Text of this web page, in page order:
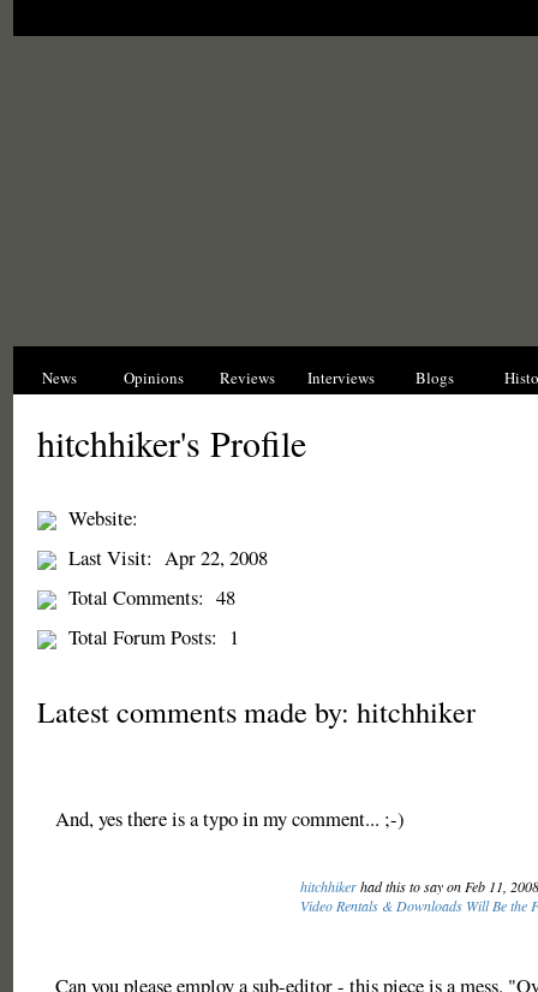
News Opinions Reviews Interviews Blogs
hitchhiker's Profile
Website:
Last Visit: Apr 22, 2008
Total Comments: 48
Total Forum Posts:
1
Latest comments made by: hitchhiker
And, yes there is a typo in my comment... ;-)
hitchhikerhad this to say on Feb 11,
Video Rentals & Downloads Will Be the
Can you please employ a sub-editor - this piece is a mess.